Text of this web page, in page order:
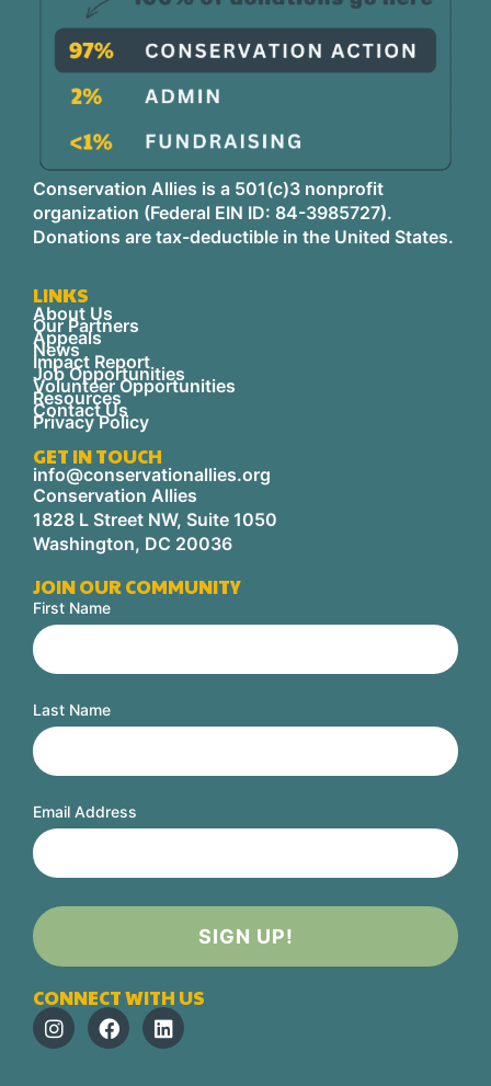
Conservation Allies is a 501(c)3 nonprofit
organization (Federal EIN ID: 84-3985727).
Donations are tax-deductible in the United States.
LINKS
About Us
Our Partners
Appeals
News
Impact Report
Job Opportunities
Volunteer Opportunities
Resources
Contact Us
Privacy Policy
GET IN TOUCH
info@conservationallies.org
Conservation Allies
1828 L Street NW, Suite 1050
Washington, DC 20036
JOIN OUR COMMUNITY
First Name
Last Name
Email Address
CONNECT WITH US